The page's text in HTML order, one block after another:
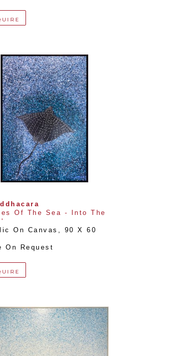
Of The Sea - Into The
On Canvas , 90 X 60
On Request